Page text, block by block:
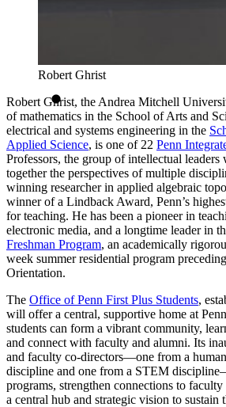
Robert Ghrist
Robert Ghrist, the Andrea Mitchell
of mathematics in the School of Arts and
electrical and systems engineering in the
Applied Science, is one of 22 Penn
Professors, the group of intellectual
together the perspectives of multiple
winning researcher in applied algebraic
winner of a Lindback Award, Penn’s
for teaching. He has been a pioneer in
electronic media, and a longtime leader in
Freshman Program, an academically
week summer residential program
Orientation.
The Office of Penn First Plus Students,
will offer a central, supportive home at
students can form a vibrant community,
and connect with faculty and alumni. Its
and faculty co-directors—one from a
discipline and one from a STEM
programs, strengthen connections to
a central hub and strategic vision to sustain